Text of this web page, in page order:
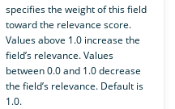
specifies the weight of this field
toward the relevance score.
Values above 1.0 increase the
field’s relevance. Values
between 0.0 and 1.0 decrease
the field’s relevance. Default is
1.0.